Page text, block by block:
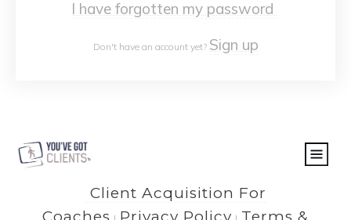
I have forgotten my password
Don't have an account yet? Sign up
Client Acquisition For